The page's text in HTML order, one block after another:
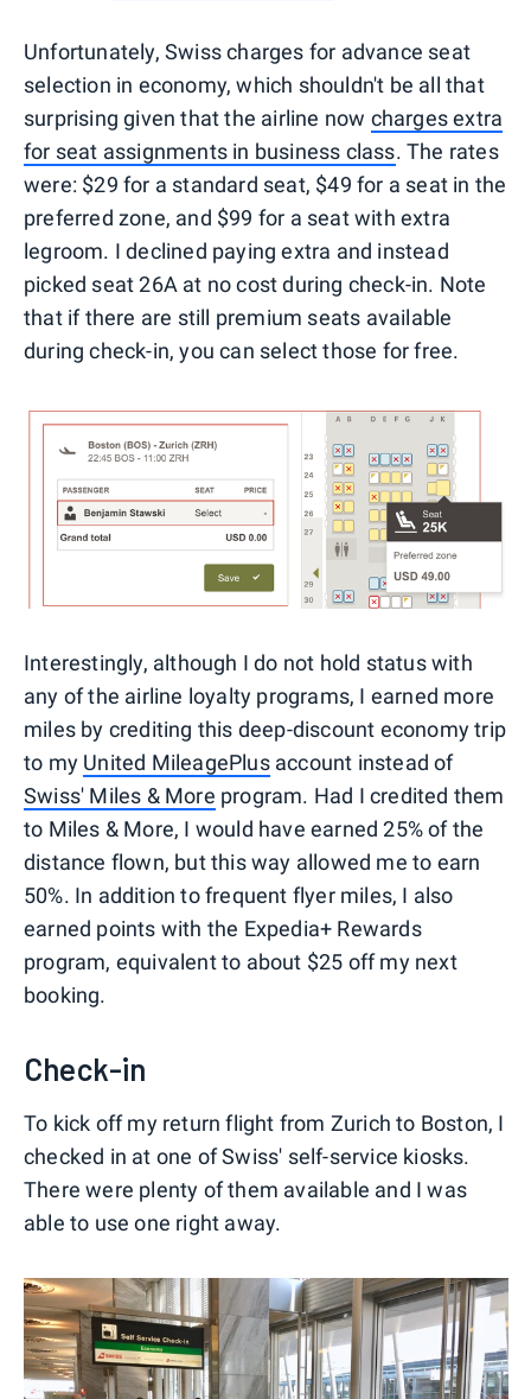
Unfortunately, Swiss charges for advance seat
selection in economy, which shouldn't be all that
surprising given that the airline now charges extra
for seat assignments in business class. The rates
were: $29 for a standard seat, $49 for a seat in the
preferred zone, and $99 for a seat with extra
legroom. I declined paying extra and instead
picked seat 26A at no cost during check-in. Note
that if there are still premium seats available
during check-in, you can select those for free.
Interestingly, although I do not hold status with
any of the airline loyalty programs, I earned more
miles by crediting this deep-discount economy trip
to my United MileagePlusaccount instead of
Swiss' Miles & More program. Had I credited them
to Miles & More, I would have earned 25% of the
distance flown, but this way allowed me to earn
50%. In addition to frequent flyer miles, I also
earned points with the Expedia+ Rewards
program, equivalent to about $25 off my next
booking.
Check-in
To kick off my return flight from Zurich to Boston, I
checked in at one of Swiss' self-service kiosks.
There were plenty of them available and I was
able to use one right away.